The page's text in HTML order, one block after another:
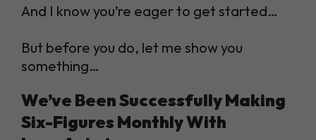
And I know you’re eager to get started…
But before you do, let me show you
something…
We’ve Been Successfully Making
Six-Figures Monthly With